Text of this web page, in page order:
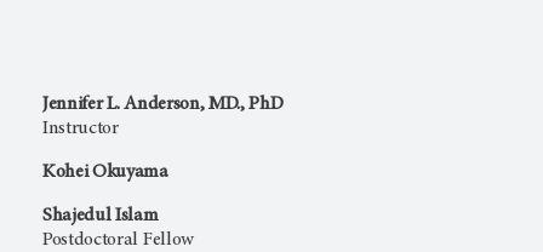
Jennifer L. Anderson, MD., PhD
Instructor
Kohei Okuyama
Shajedul Islam
Postdoctoral Fellow